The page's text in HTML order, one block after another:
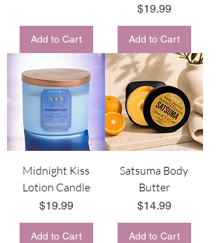
Add to Cart
Price
$19.99
Add to Cart
Midnight Kiss
Lotion Candle
Price
$19.99
Add to Cart
Satsuma Body
Butter
Price
$14.99
Add to Cart